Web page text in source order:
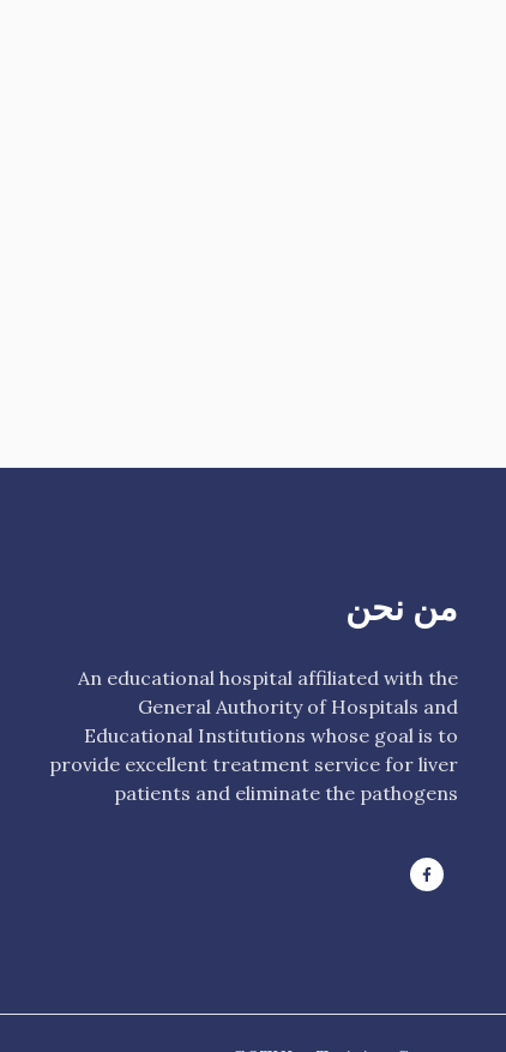
من نحن
An educational hospital affiliated with the
General Authority of Hospitals and
Educational Institutions whose goal is to
provide excellent treatment service for liver
patients and eliminate the pathogens